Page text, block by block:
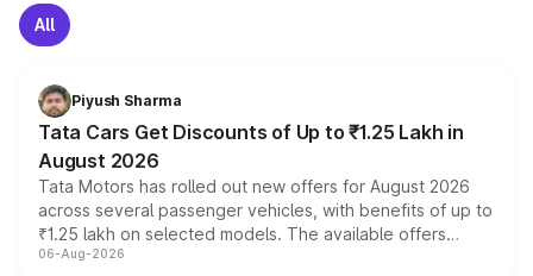
All
Piyush Sharma
Tata Cars Get Discounts of Up to ₹1.25 Lakh in
August 2026
Tata Motors has rolled out new offers for August 2026
across several passenger vehicles, with benefits of up to
₹1.25 lakh on selected models. The available offers
include consumer discounts, exchange bonuses,
06-Aug-2026